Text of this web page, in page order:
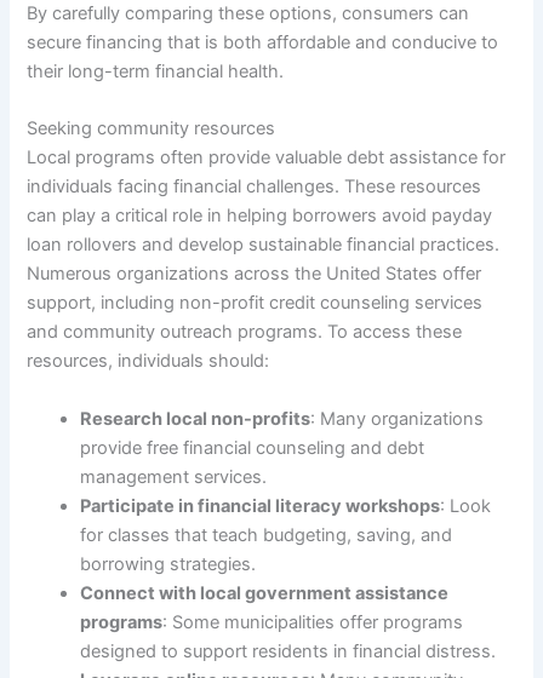
By carefully comparing these options, consumers can
secure financing that is both affordable and conducive to
their long-term financial health.
Seeking community resources
Local programs often provide valuable debt assistance for
individuals facing financial challenges. These resources
can play a critical role in helping borrowers avoid payday
loan rollovers and develop sustainable financial practices.
Numerous organizations across the United States offer
support, including non-profit credit counseling services
and community outreach programs. To access these
resources, individuals should:
Research local non-profits: Many organizations
provide free financial counseling and debt
management services.
Participate in financial literacy workshops: Look
for classes that teach budgeting, saving, and
borrowing strategies.
Connect with local government assistance
programs: Some municipalities offer programs
designed to support residents in financial distress.